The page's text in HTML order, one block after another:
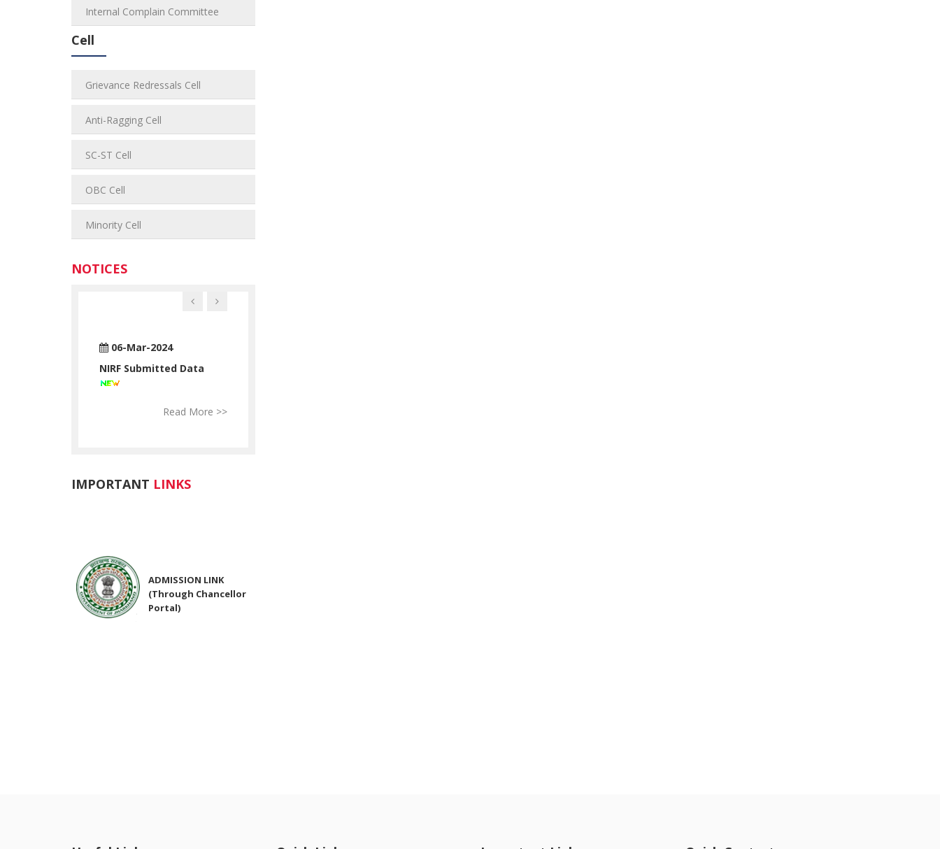
Internal Complain Committee
Cell
Grievance Redressals Cell
Anti-Ragging Cell
SC-ST Cell
OBC Cell
Minority Cell
NOTICES
06-Mar-2024
NIRF Submitted Data
Read More >>
IMPORTANT LINKS
(Through Chancellor
Portal)